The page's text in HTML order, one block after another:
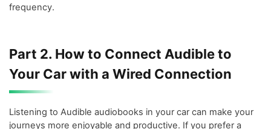
frequency.
Part 2. How to Connect Audible to
Your Car with a Wired Connection
Listening to Audible audiobooks in your car can make your
journeys more enjoyable and productive. If you prefer a